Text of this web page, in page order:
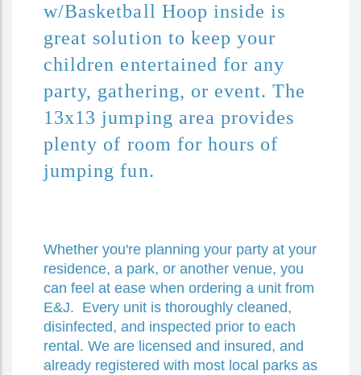
w/Basketball Hoop inside is
great solution to keep your
children entertained for any
party, gathering, or event. The
13x13 jumping area provides
plenty of room for hours of
jumping fun.
Whether you're planning your party at your
residence, a park, or another venue, you
can feel at ease when ordering a unit from
E&J. Every unit is thoroughly cleaned,
disinfected, and inspected prior to each
rental. We are licensed and insured, and
already registered with most local parks as